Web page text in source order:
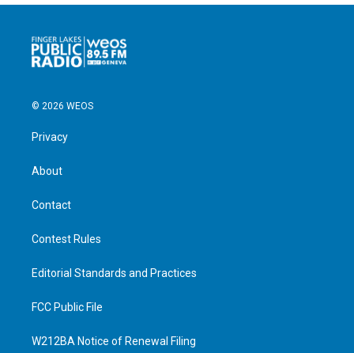
© 2026 WEOS
Privacy
About
Contact
Contest Rules
Editorial Standards and Practices
FCC Public File
W212BA Notice of Renewal Filing